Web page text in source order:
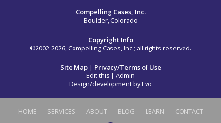
Compelling Cases, Inc.
Boulder, Colorado
Copyright Info
©2002-2026, Compelling Cases, Inc.; all rights reserved.
Site Map| Privacy/Terms of Use
Edit this | Admin
Design/development byEvo
HOME SERVICES ABOUT BLOG LEARN CONTACT